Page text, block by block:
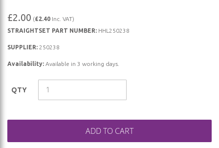
to
the
beginning
gallery
£2.00 (£2.40 Inc. VAT)
STRAIGHTSET PART NUMBER: HHL250238
SUPPLIER: 250238
Availability: Available in 3 working days.
QTY
ADD TO CART